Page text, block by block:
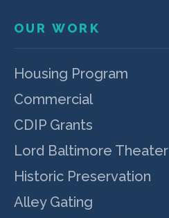
OUR WORK
Housing Program
Commercial
CDIP Grants
Lord Baltimore Theater
Historic Preservation
Alley Gating